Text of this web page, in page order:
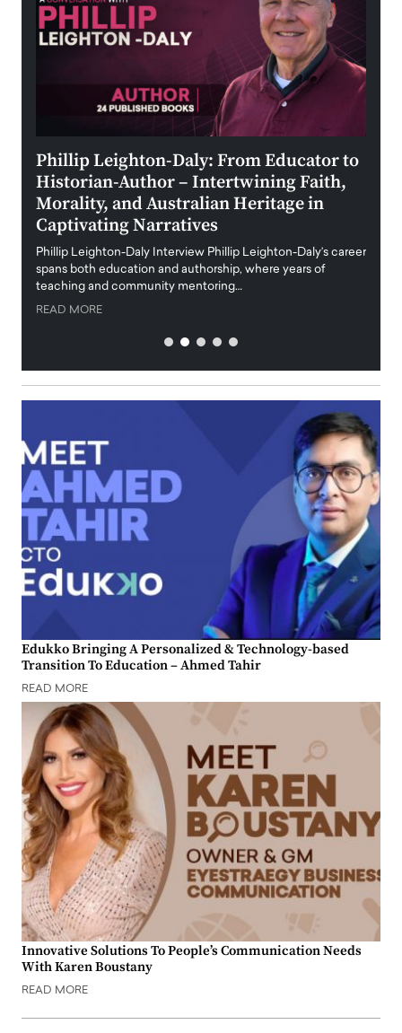
Phillip Leighton-Daly: From Educator to
Historian-Author – Intertwining Faith,
Morality, and Australian Heritage in
Captivating Narratives
Phillip Leighton-Daly Interview Phillip Leighton-Daly’s career
spans both education and authorship, where years of
teaching and community mentoring…
READ MORE
Edukko Bringing A Personalized & Technology-based
Transition To Education – Ahmed Tahir
READ MORE
Innovative Solutions To People’s Communication Needs
With Karen Boustany
READ MORE